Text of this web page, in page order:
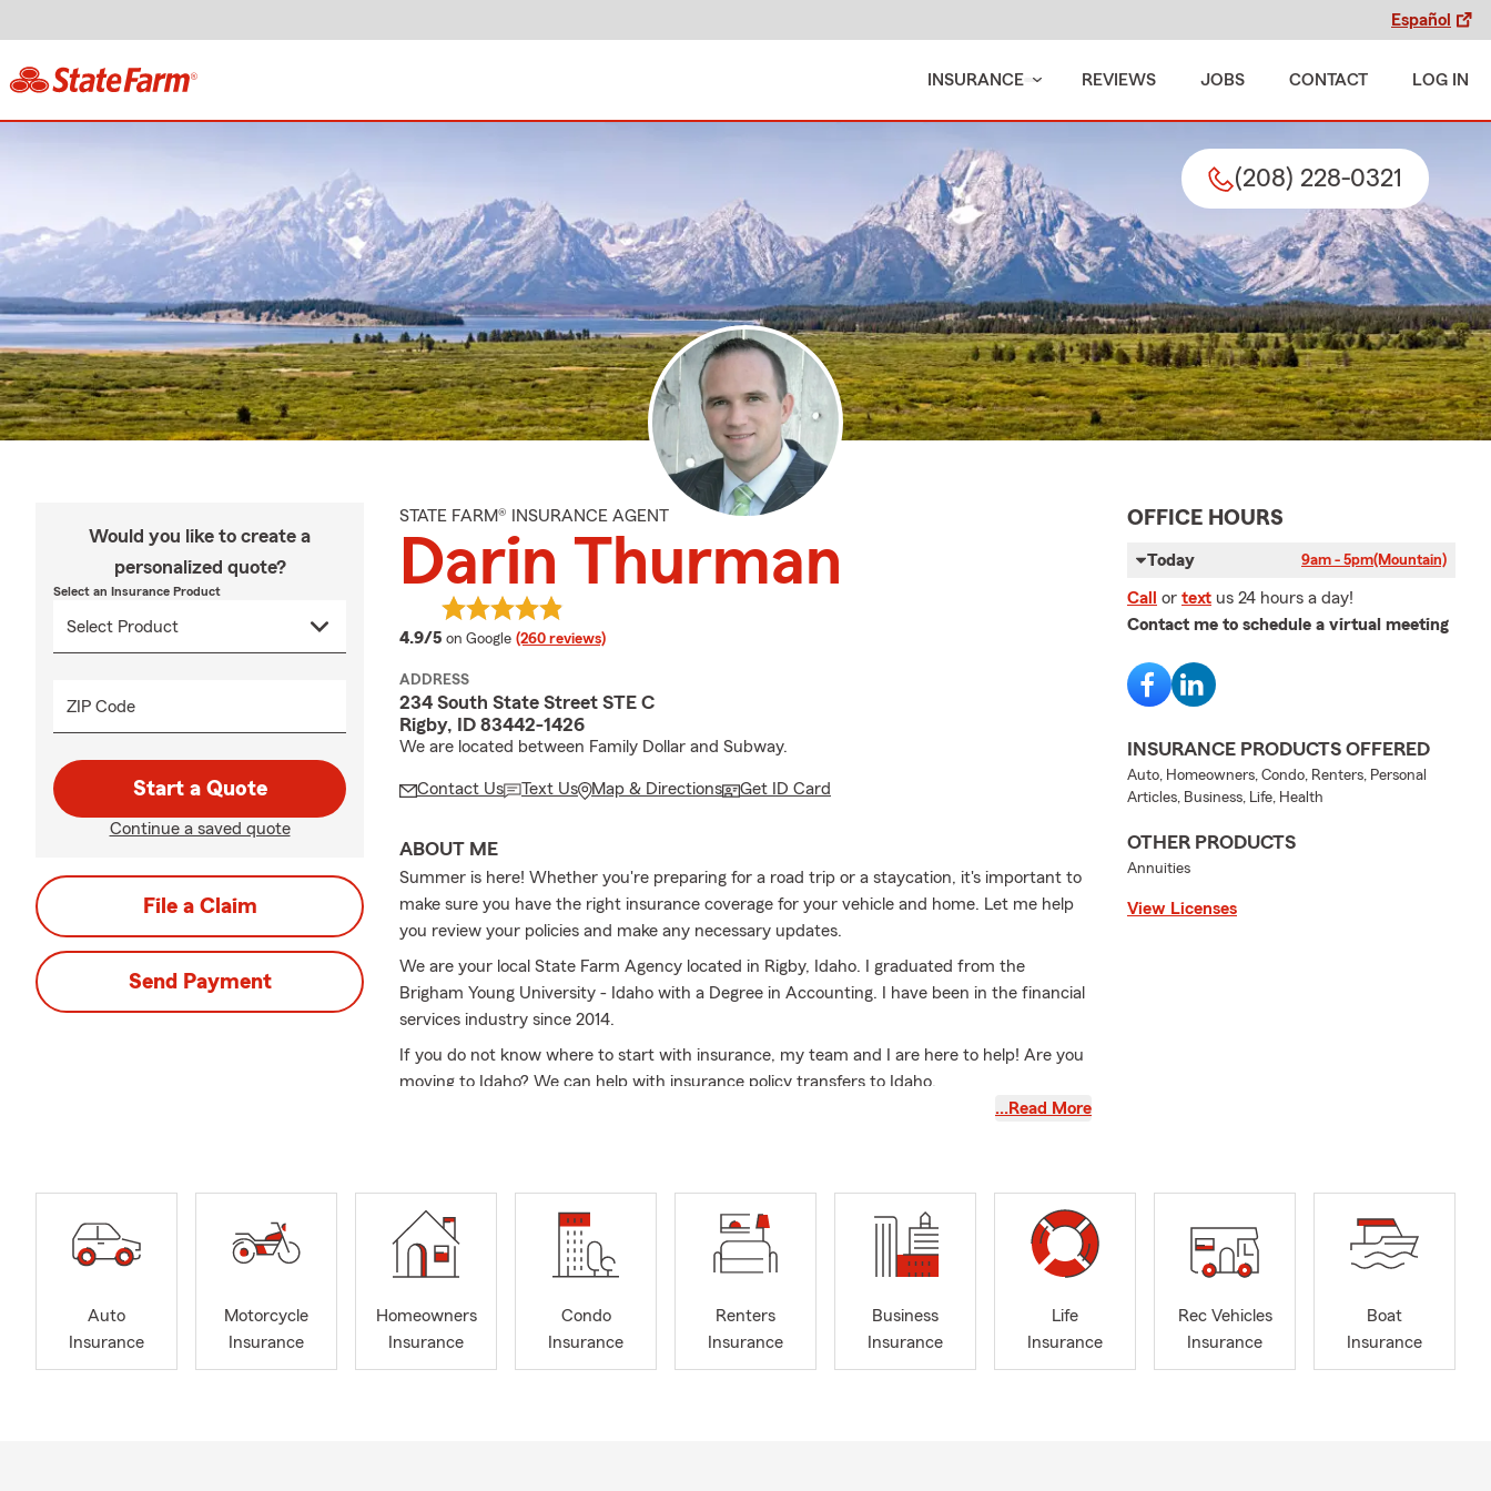
Español
INSURANCE REVIEWS JOBS CONTACT LOG IN
(208) 228-0321
Would you like to create a
personalized quote?
Select an Insurance Product
ZIP Code
Start a Quote
Continue a saved quote
File a Claim
Send Payment
STATE FARM® INSURANCE AGENT
Darin Thurman
4.9/5 average rating
on Google (260 reviews)
ADDRESS
234 South State Street STE C
Rigby, ID 83442-1426
We are located between Family Dollar and Subway.
Contact Us Text Us Map & Directions Get ID Card
ABOUT ME
Summer is here! Whether you're preparing for a road trip or a staycation, it's important to
make sure you have the right insurance coverage for your vehicle and home. Let me help
you review your policies and make any necessary updates.
We are your local State Farm Agency located in Rigby, Idaho. I graduated from the
Brigham Young University - Idaho with a Degree in Accounting. I have been in the financial
services industry since 2014.
If you do not know where to start with insurance, my team and I are here to help! Are you
moving to Idaho? We can help with insurance policy transfers to Idaho.
A lot has changed over the last couple of years and our mission is to ensure you are
and Earthquake Insurance for you and your family and know why you have the coverage.
Our family loves our Rigby community and supporting local small businesses.
On the weekends, my wife, kids and I enjoy being outdoors, camping, riding recreational
…Read More
OFFICE HOURS
Today 9am - 5pm(Mountain)
Call or text us 24 hours a day!
Contact me to schedule a virtual meeting
INSURANCE PRODUCTS OFFERED
Auto, Homeowners, Condo, Renters, Personal
Articles, Business, Life, Health
OTHER PRODUCTS
Annuities
View Licenses
Auto
Insurance
Motorcycle
Insurance
Homeowners
Insurance
Condo
Insurance
Renters
Insurance
Business
Insurance
Life
Insurance
Rec Vehicles
Insurance
Boat
Insurance